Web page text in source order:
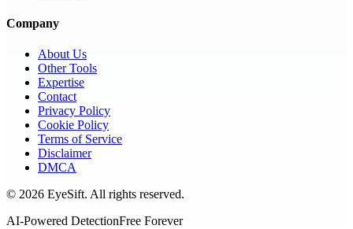
Company
About Us
Other Tools
Expertise
Contact
Privacy Policy
Cookie Policy
Terms of Service
Disclaimer
DMCA
© 2026 EyeSift. All rights reserved.
AI-Powered DetectionFree Forever